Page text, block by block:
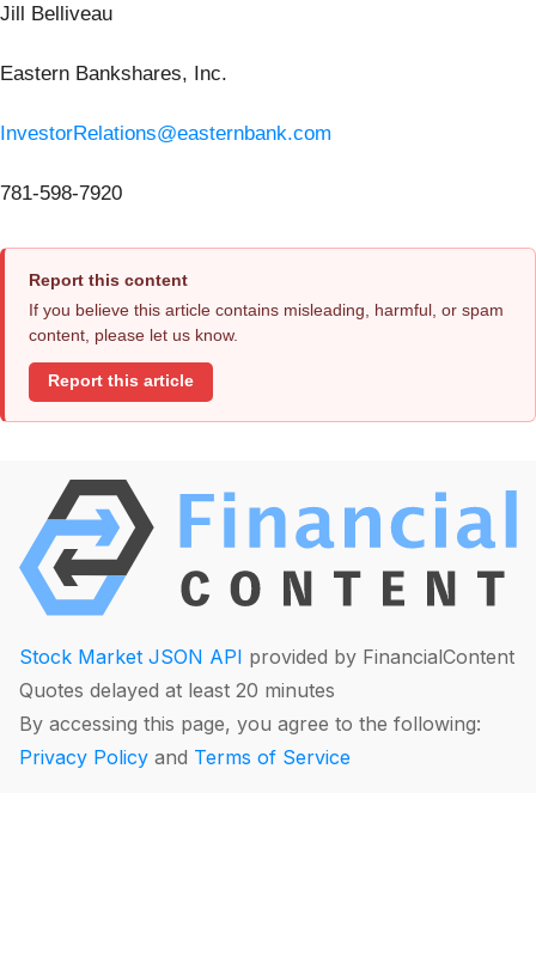
Jill Belliveau
Eastern Bankshares, Inc.
InvestorRelations@easternbank.com
781-598-7920
Report this content
If you believe this article contains misleading, harmful, or spam
content, please let us know.
Report this article
Stock Market JSON API provided by FinancialContent
Quotes delayed at least 20 minutes
By accessing this page, you agree to the following:
Privacy Policy and Terms of Service